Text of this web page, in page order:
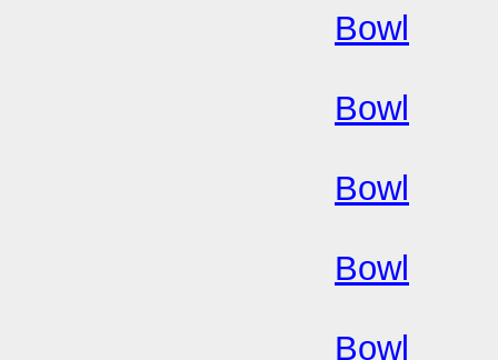
Bowl
Bowl
Bowl
Bowl
Bowl